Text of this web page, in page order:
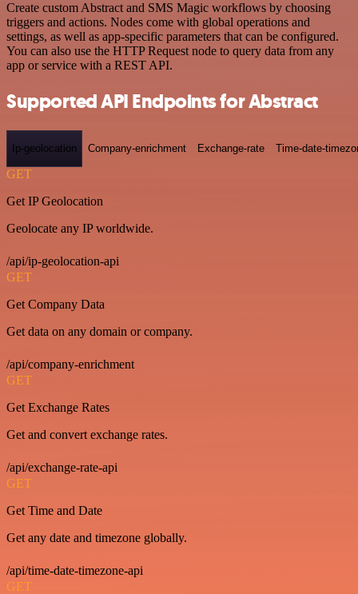
Create custom Abstract and SMS Magic workflows by choosing
triggers and actions. Nodes come with global operations and
settings, as well as app-specific parameters that can be configured.
You can also use the HTTP Request node to query data from any
app or service with a REST API.
Supported API Endpoints for Abstract
Ip-geolocation Company-enrichment Exchange-rate Time-date-
GET
Get IP Geolocation
Geolocate any IP worldwide.
/api/ip-geolocation-api
GET
Get Company Data
Get data on any domain or company.
/api/company-enrichment
GET
Get Exchange Rates
Get and convert exchange rates.
/api/exchange-rate-api
GET
Get Time and Date
Get any date and timezone globally.
/api/time-date-timezone-api
GET